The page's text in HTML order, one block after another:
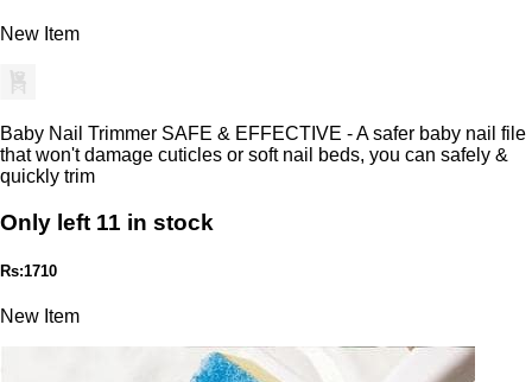
New Item
Baby Nail Trimmer SAFE & EFFECTIVE - A safer baby nail file
that won't damage cuticles or soft nail beds, you can safely &
quickly trim
Only left 11 in stock
Rs:1710
New Item